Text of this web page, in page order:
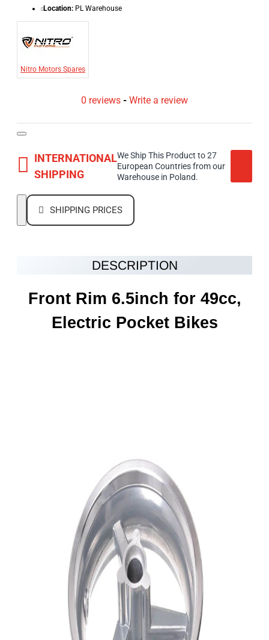
Location: PL Warehouse
Nitro Motors Spares
0 reviews - Write a review
INTERNATIONAL
SHIPPING
We Ship This Product to 27
European Countries from our
Warehouse in Poland.
SHIPPING PRICES
DESCRIPTION
Front Rim 6.5inch for 49cc,
Electric Pocket Bikes